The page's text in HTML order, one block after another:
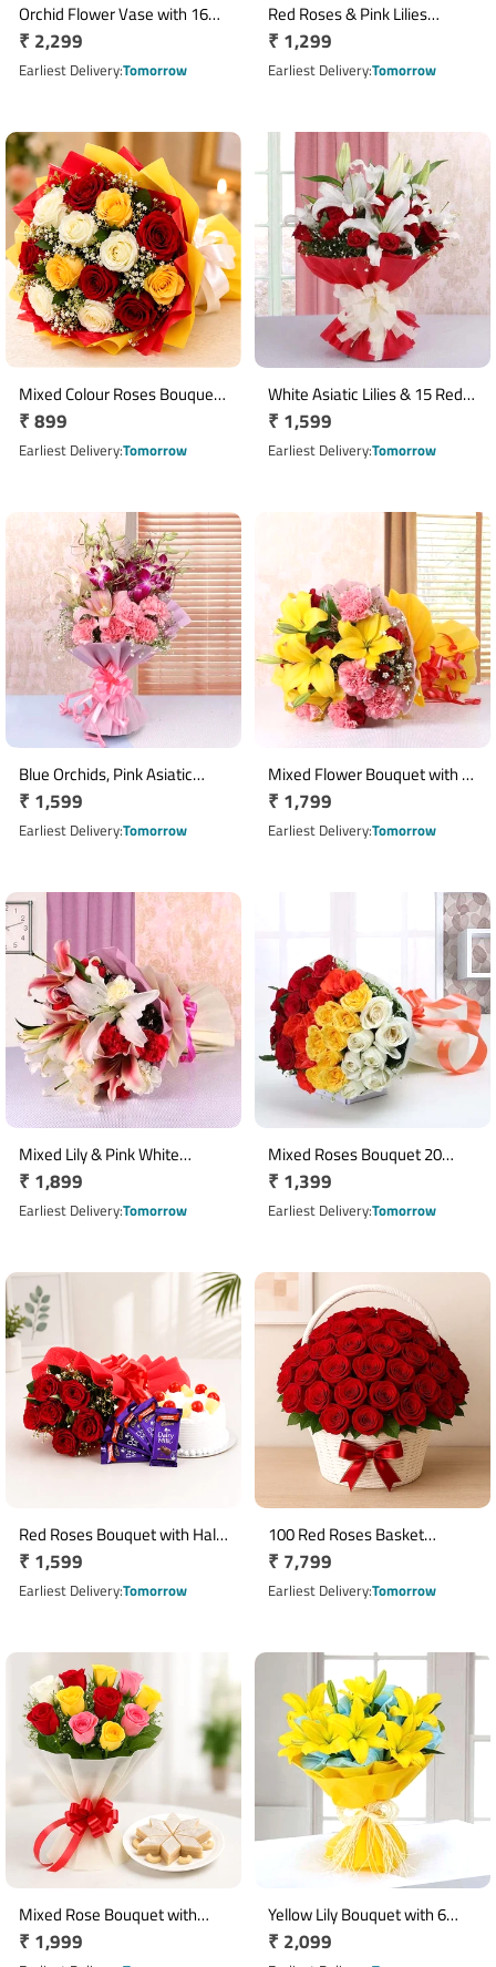
Orchid Flower Vase with 16
Ferrero Rocher Chocolates
Regular
price
₹ 2,299
Earliest DeliveryTomorrow
Red Roses & Pink Lilies
Missing You Bouquet
Regular
price
₹ 1,299
Earliest DeliveryTomorrow
Mixed Colour Roses Bouquet
with 10 Fresh Roses
Regular
price
₹ 899
Earliest DeliveryTomorrow
White Asiatic Lilies & 15 Red
Roses Bouquet
Regular
price
₹ 1,599
Earliest DeliveryTomorrow
Blue Orchids, Pink Asiatic
Lilies & Carnation Bouquet
Regular
price
₹ 1,599
Earliest DeliveryTomorrow
Mixed Flower Bouquet with 5
Yellow Lilies, 8 Red Roses & 8
Pink Carnations
Regular
price
₹ 1,799
Earliest DeliveryTomorrow
Mixed Lily & Pink White
Carnation Bouquet
Regular
price
₹ 1,899
Earliest DeliveryTomorrow
Mixed Roses Bouquet 20
Stems in White Wrap
Regular
price
₹ 1,399
Earliest DeliveryTomorrow
Red Roses Bouquet with Half
Kg Pineapple Cake & 5 Dairy
Milk Chocolates
Regular
price
₹ 1,599
Earliest DeliveryTomorrow
100 Red Roses Basket
Arrangement
Regular
price
₹ 7,799
Earliest DeliveryTomorrow
Mixed Rose Bouquet with
400g Kaju Katli
Regular
₹ 1,999
Yellow Lily Bouquet with 6
Fresh Blooms
Regular
₹ 2,099